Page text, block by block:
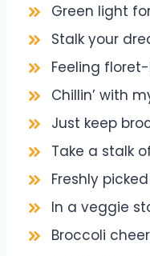
Green light
Stalk your
Feeling
Chillin’ with
Just keep
Take a stalk
Freshly
In a veggie
Broccoli